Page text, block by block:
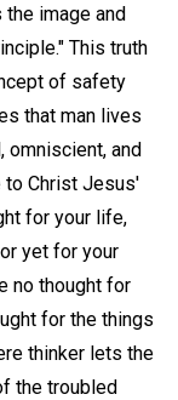
image and
This truth
of safety
that man lives
omniscient, and
to Christ Jesus'
for your life,
yet for your
no thought for
for the things
thinker lets the
the troubled